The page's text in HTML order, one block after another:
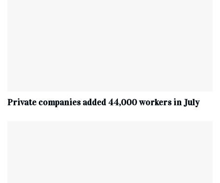
Private companies added 44,000 workers in July